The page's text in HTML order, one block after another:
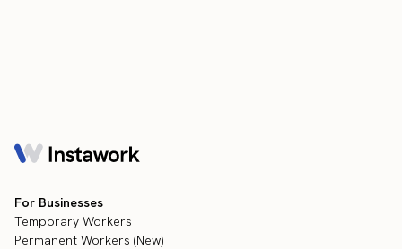
For Businesses
Temporary Workers
Permanent Workers (New)